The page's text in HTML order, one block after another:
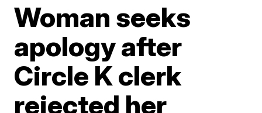
Woman seeks
apology after
Circle K clerk
rejected her